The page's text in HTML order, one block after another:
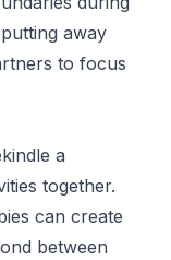
away
to focus
a
together.
can create
between